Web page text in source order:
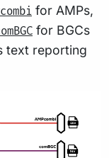
for AMPs,
for BGCs
text reporting